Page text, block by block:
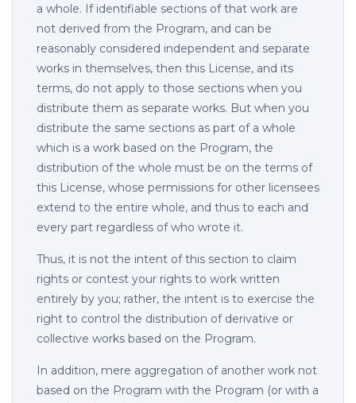
a whole. If identifiable sections of that work are
not derived from the Program, and can be
reasonably considered independent and separate
works in themselves, then this License, and its
terms, do not apply to those sections when you
distribute them as separate works. But when you
distribute the same sections as part of a whole
which is a work based on the Program, the
distribution of the whole must be on the terms of
this License, whose permissions for other licensees
extend to the entire whole, and thus to each and
every part regardless of who wrote it.
Thus, it is not the intent of this section to claim
rights or contest your rights to work written
entirely by you; rather, the intent is to exercise the
right to control the distribution of derivative or
collective works based on the Program.
In addition, mere aggregation of another work not
based on the Program with the Program (or with a